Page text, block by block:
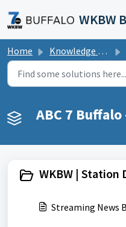
Home Knowledge base
ABC 7 Buffalo
WKBW | Station
Streaming News